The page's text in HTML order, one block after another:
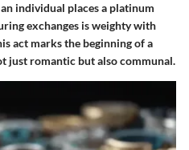
individual places a platinum
exchanges is weighty with
act marks the beginning of a
just romantic but also communal.